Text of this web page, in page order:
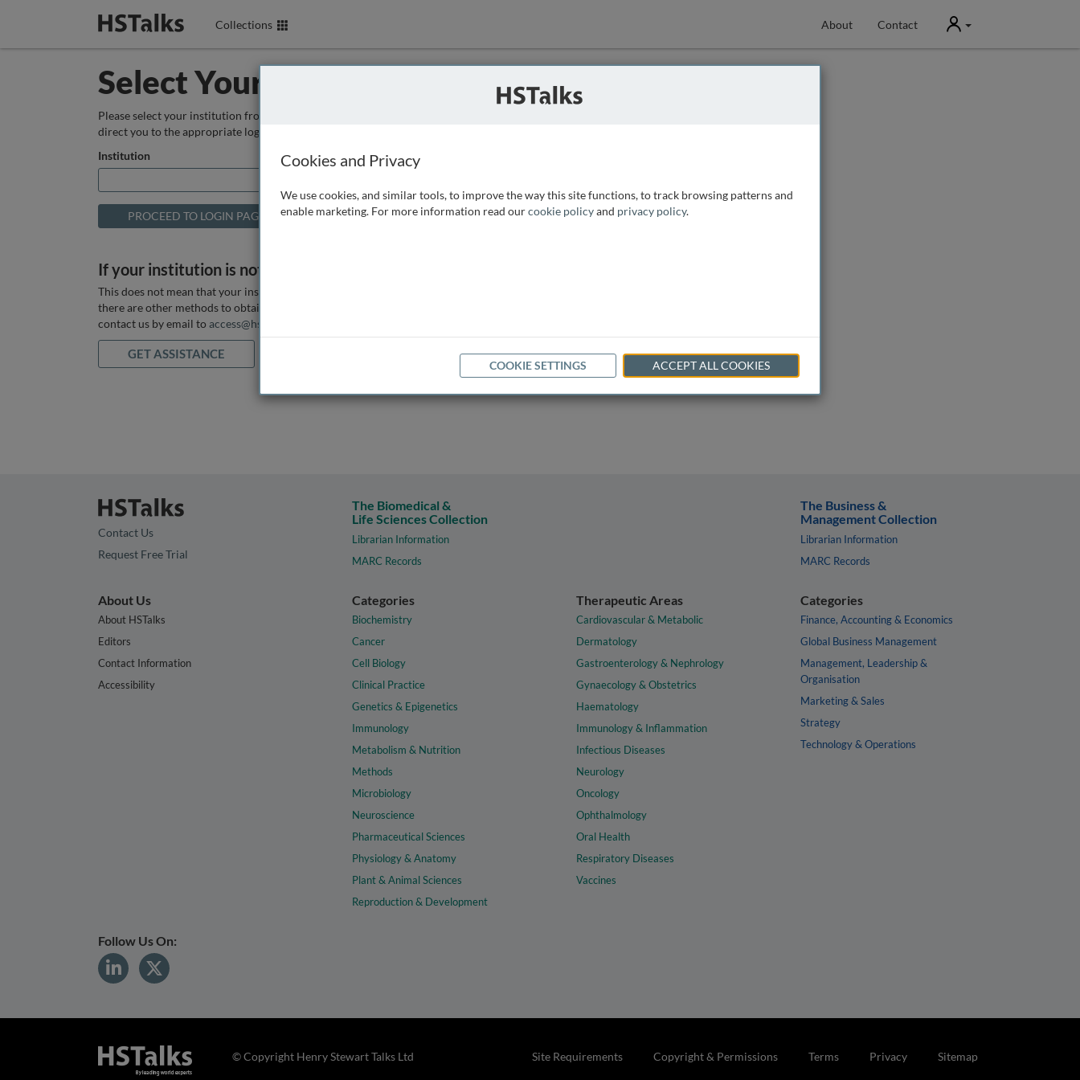
Collections About Contact User
Select Your Institution
Please select your institution from the box below so that we can
direct you to the appropriate login page.
Institution
If your institution is not listed above
This does not mean that your institution does not have access, as
there are other methods to obtain it. If you want assistance you can
contact us by email to access@hstalks.com
GET ASSISTANCE
Contact Us
Request Free Trial
The Biomedical &
Life Sciences Collection
Librarian Information
MARC Records
The Business &
Management Collection
Librarian Information
MARC Records
About Us
About HSTalks
Editors
Contact Information
Accessibility
Categories
Biochemistry
Cancer
Cell Biology
Clinical Practice
Genetics & Epigenetics
Immunology
Metabolism & Nutrition
Methods
Microbiology
Neuroscience
Pharmaceutical Sciences
Physiology & Anatomy
Plant & Animal Sciences
Reproduction & Development
Therapeutic Areas
Cardiovascular & Metabolic
Dermatology
Gastroenterology & Nephrology
Gynaecology & Obstetrics
Haematology
Immunology & Inflammation
Infectious Diseases
Neurology
Oncology
Ophthalmology
Oral Health
Respiratory Diseases
Vaccines
Categories
Finance, Accounting & Economics
Global Business Management
Management, Leadership &
Organisation
Marketing & Sales
Strategy
Technology & Operations
Follow Us On:
Site Requirements Copyright & Permissions Terms Privacy Sitemap
© Copyright Henry Stewart Talks Ltd
Cookies and Privacy
We use cookies, and similar tools, to improve the way this site functions, to track browsing patterns and
enable marketing. For more information read ourcookie policyand privacy policy.
COOKIE SETTINGS ACCEPT ALL COOKIES